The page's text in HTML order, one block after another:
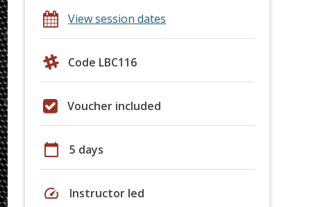
View session dates
Code LBC116
Voucher included
calendar_today 5 days
speed Instructor led